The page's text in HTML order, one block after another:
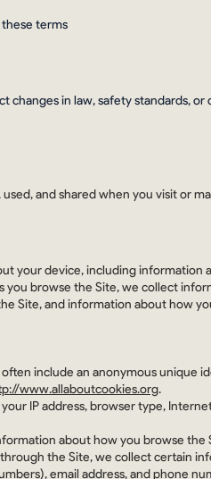
these terms
changes in law, safety standards, or
and shared when you visit or
your device, including information
you browse the Site, we collect
Site, and information about how
include an anonymous unique
www.allaboutcookies.org.
IP address, browser type,
about how you browse the
the Site, we collect certain
email address, and phone